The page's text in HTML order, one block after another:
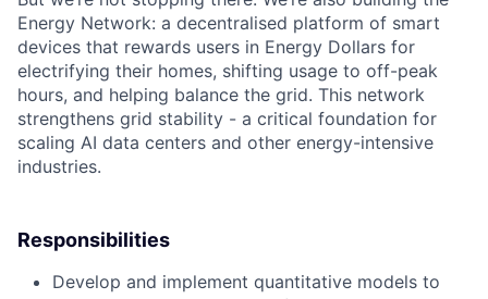
Energy Network: a decentralised platform of smart
devices that rewards users in Energy Dollars for
electrifying their homes, shifting usage to off-peak
hours, and helping balance the grid. This network
strengthens grid stability - a critical foundation for
scaling AI data centers and other energy-intensive
industries.
Responsibilities
Develop and implement quantitative models to